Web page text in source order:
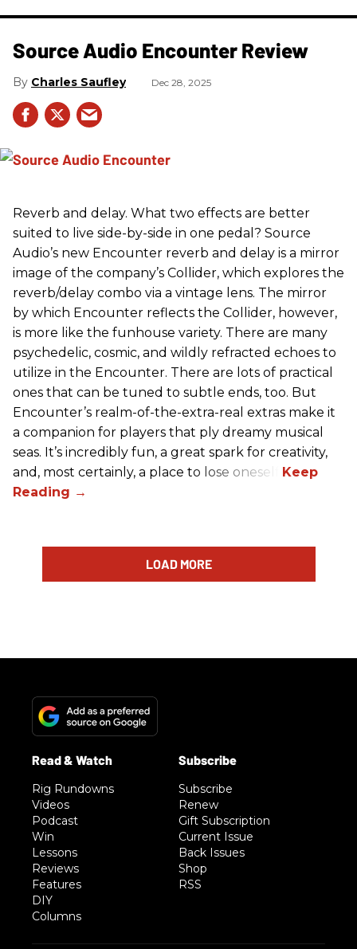
Source Audio Encounter Review
Charles Saufley Dec 28, 2025
Reverb and delay. What two effects are better
suited to live side-by-side in one pedal? Source
Audio’s new Encounter reverb and delay is a mirror
image of the company’s Collider, which explores the
reverb/delay combo via a vintage lens. The mirror
by which Encounter reflects the Collider, however,
is more like the funhouse variety. There are many
psychedelic, cosmic, and wildly refracted echoes to
utilize in the Encounter. There are lots of practical
ones that can be tuned to subtle ends, too. But
Encounter’s realm-of-the-extra-real extras make it
a companion for players that ply dreamy musical
seas. It’s incredibly fun, a great spark for creativity,
and, most certainly, a place to lose oneself.
LOAD MORE
Rig Rundowns
Videos
Podcast
Win
Lessons
Reviews
Features
DIY
Columns
Subscribe
Renew
Gift Subscription
Current Issue
Back Issues
Shop
RSS